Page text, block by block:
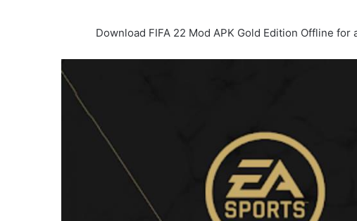
Download FIFA 22 Mod APK Gold Edition Offline